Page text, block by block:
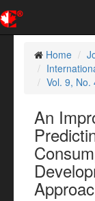
Home
Vol. 9, No.
An